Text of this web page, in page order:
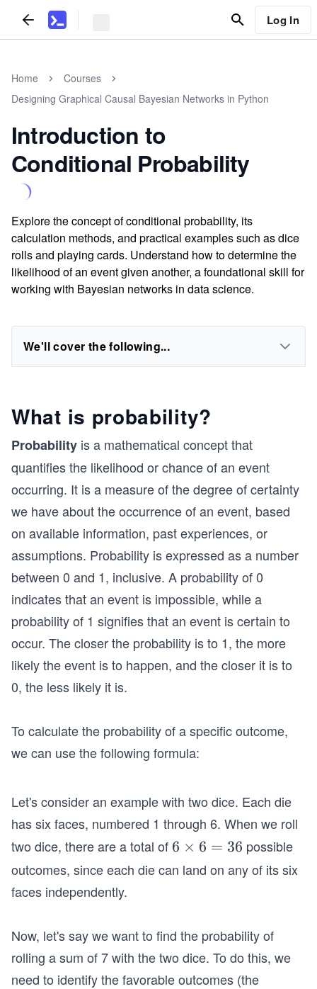
Log In
Home
Courses
Designing Graphical Causal Bayesian Networks in Python
Introduction to
Conditional Probability
Explore the concept of conditional probability, its
calculation methods, and practical examples such as dice
rolls and playing cards. Understand how to determine the
likelihood of an event given another, a foundational skill for
working with Bayesian networks in data science.
We'll cover the following...
What is probability?
Probability is a mathematical concept that
quantifies the likelihood or chance of an event
occurring. It is a measure of the degree of certainty
we have about the occurrence of an event, based
on available information, past experiences, or
assumptions. Probability is expressed as a number
between 0 and 1, inclusive. A probability of 0
indicates that an event is impossible, while a
probability of 1 signifies that an event is certain to
occur. The closer the probability is to 1, the more
likely the event is to happen, and the closer it is to
0, the less likely it is.
To calculate the probability of a specific outcome,
we can use the following formula:
Let's consider an example with two dice. Each die
has six faces, numbered 1 through 6. When we roll
two dice, there are a total of 6
\t
6
=
3
6 × 6 = 36 possible
outcomes, since each die can land on any of its six
faces independently.
Now, let's say we want to find the probability of
rolling a sum of 7 with the two dice. To do this, we
need to identify the favorable outcomes (the